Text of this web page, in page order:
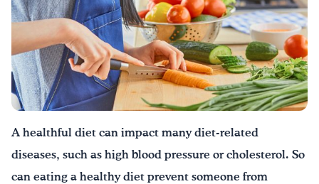
Recipes
Videos
Texting Tips
Drink Water, Georgia!
English Español
A healthful diet can impact many diet-related
diseases, such as high blood pressure or cholesterol. So
can eating a healthy diet prevent someone from